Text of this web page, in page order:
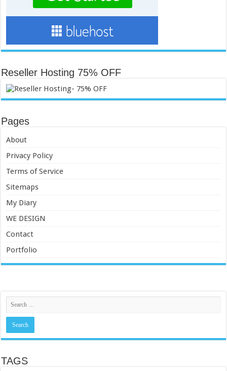
Reseller Hosting 75% OFF
Pages
About
Privacy Policy
Terms of Service
Sitemaps
My Diary
WE DESIGN
Contact
Portfolio
TAGS